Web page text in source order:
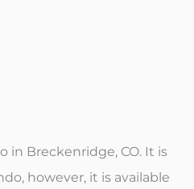
in Breckenridge, CO. It is
however, it is available